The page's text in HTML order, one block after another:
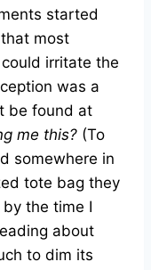
started
most
irritate the
was a
be found at
me this? (To
somewhere in
tote bag they
the time I
about
to dim its